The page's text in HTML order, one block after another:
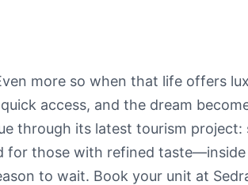
more so when that life offers
access, and the dream
through its latest tourism
those with refined
to wait. Book your unit at